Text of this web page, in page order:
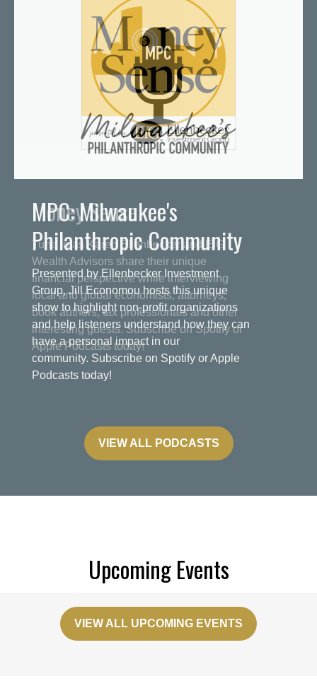
MPC: Milwaukee's
Philanthropic Community
Presented by Ellenbecker Investment
Group, Jill Economou hosts this unique
show to highlight non-profit organizations
and help listeners understand how they can
have a personal impact in our
community. Subscribe on Spotify or Apple
Podcasts today!
VIEW ALL PODCASTS
Upcoming Events
VIEW ALL UPCOMING EVENTS